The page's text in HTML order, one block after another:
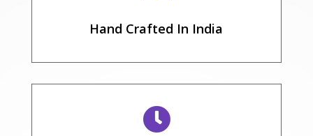
Hand Crafted In India
